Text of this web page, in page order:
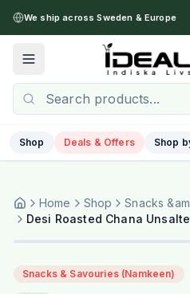
We ship across Sweden & Europe
Toggle menu
Shop Deals & Offers Shop
Home Shop
Snacks
Desi Roasted Chana
Snacks & Savouries (Namkeen)